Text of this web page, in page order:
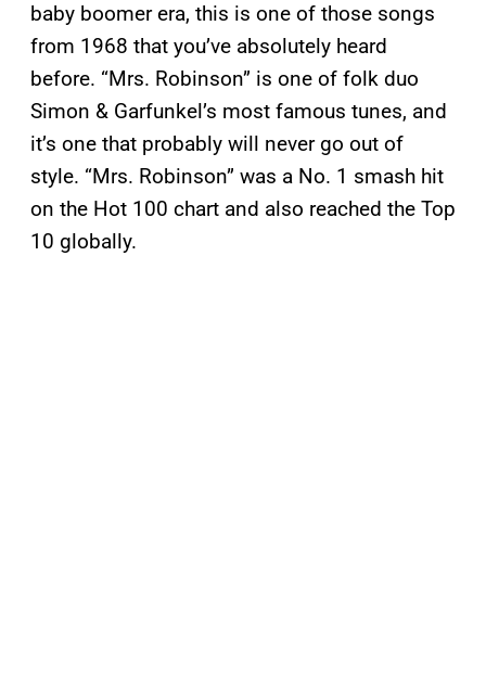
baby boomer era, this is one of those songs
from 1968 that you’ve absolutely heard
before. “Mrs. Robinson” is one of folk duo
Simon & Garfunkel’s most famous tunes, and
it’s one that probably will never go out of
style. “Mrs. Robinson” was a No. 1 smash hit
on the Hot 100 chart and also reached the Top
10 globally.